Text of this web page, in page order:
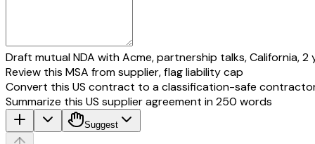
Draft mutual NDA with Acme, partnership talks, California, 2
Review this MSA from supplier, flag liability cap
Convert this US contract to a classification-safe
Summarize this US supplier agreement in 250 words
Suggest